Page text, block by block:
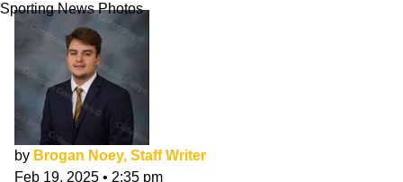
Sporting News Photos
by Brogan Noey, Staff Writer
Feb 19, 2025 • 2:35 pm